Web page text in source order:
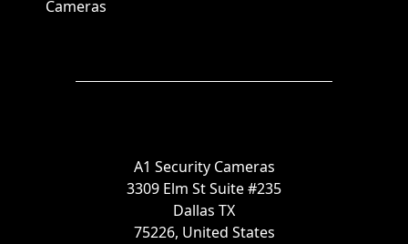
Cameras
A1 Security Cameras
3309 Elm St Suite #235
Dallas TX
75226, United States